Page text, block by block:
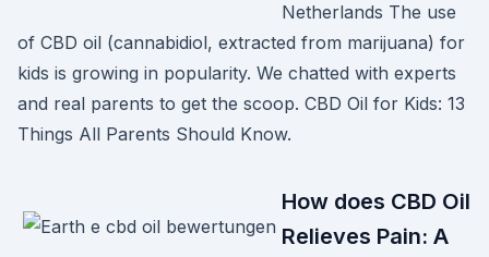
Netherlands The use
of CBD oil (cannabidiol, extracted from marijuana) for
kids is growing in popularity. We chatted with experts
and real parents to get the scoop. CBD Oil for Kids: 13
Things All Parents Should Know.
How does CBD Oil
Relieves Pain: A